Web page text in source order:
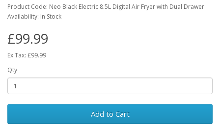
Product Code: Neo Black Electric 8.5L Digital Air Fryer with Dual Drawer
Availability: In Stock
£99.99
Ex Tax: £99.99
Qty
Add to Cart